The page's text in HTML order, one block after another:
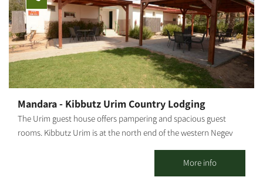
accommodate couples.
Mandara - Kibbutz Urim Country Lodging
The Urim guest house offers pampering and spacious guest
rooms. Kibbutz Urim is at the north end of the western Negev
landscape is suitable for cycling, jeeps, all-terrain vehicles and
horse riding. Kibbutz Urim offers a horse ranch and stables, a
More info